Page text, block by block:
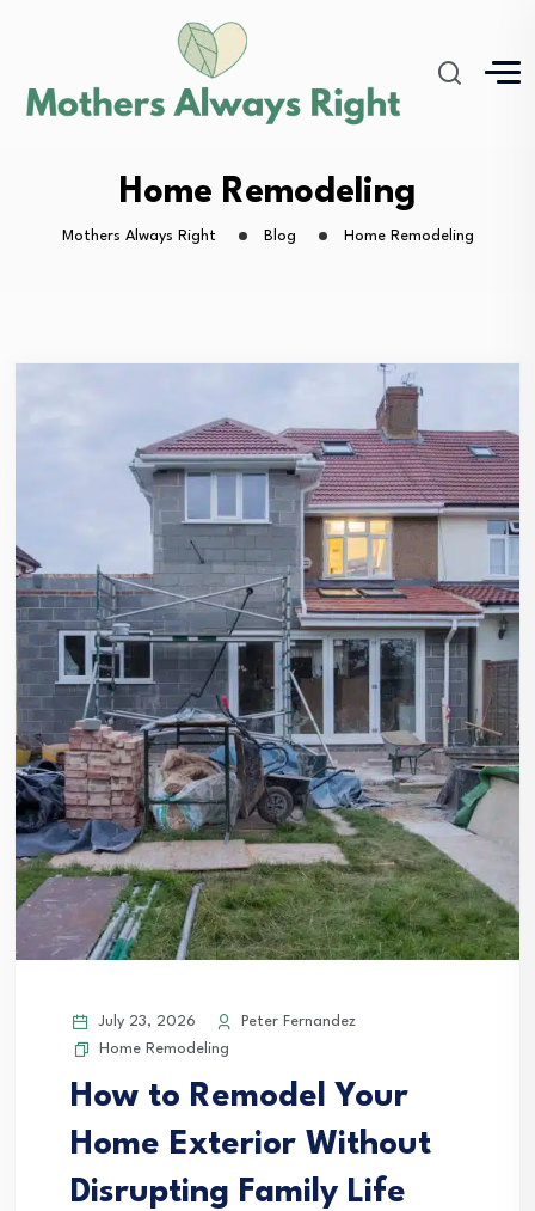
Home Remodeling
Mothers Always Right Blog Home Remodeling
July 23, 2026
Peter Fernandez
Home Remodeling
How to Remodel Your
Home Exterior Without
Disrupting Family Life